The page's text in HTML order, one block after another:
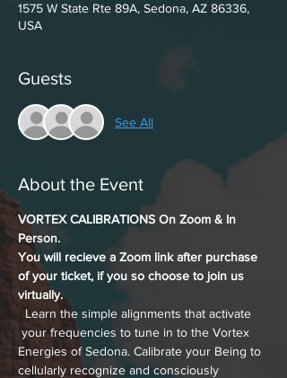
1575 W State Rte 89A, Sedona, AZ 86336,
USA
Guests
See All
About the Event
VORTEX CALIBRATIONS On Zoom & In
Person.
You will recieve a Zoom link after purchase
of your ticket, if you so choose to join us
virtually.
Learn the simple alignments that activate
your frequencies to tune in to the Vortex
Energies of Sedona. Calibrate your Being to
cellularly recognize and consciously